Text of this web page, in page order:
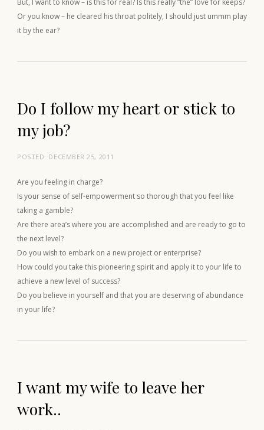
But, I want to know – is this for real? Is this really “the” love for keeps?
Or you know – he cleared his throat politely, I should just ummm play
it by the ear?
Do I follow my heart or stick to
my job?
POSTED: DECEMBER 25, 2011
Are you feeling in charge?
Is your sense of self-empowerment so thorough that you feel like
taking a gamble?
Are there area’s where you are accomplished and are ready to go to
the next level?
Do you wish to embark on a new project or enterprise?
How could you take this pioneering spirit and apply it to your life to
achieve a new level of success?
Do you believe in yourself and that you are deserving of abundance
in your life?
I want my wife to leave her
work..